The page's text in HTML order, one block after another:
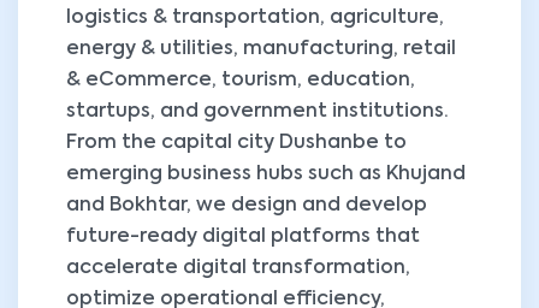
logistics & transportation, agriculture,
energy & utilities, manufacturing, retail
& eCommerce, tourism, education,
startups, and government institutions.
From the capital city Dushanbe to
emerging business hubs such as Khujand
and Bokhtar, we design and develop
future-ready digital platforms that
accelerate digital transformation,
optimize operational efficiency,